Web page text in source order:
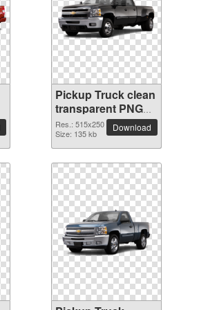
Pickup Truck clean
transparent PNG
picture
Res.: 515x250
Size: 135 kb
Download